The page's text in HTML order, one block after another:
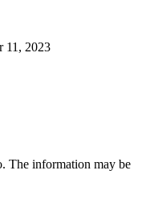
11, 2023
The information may be